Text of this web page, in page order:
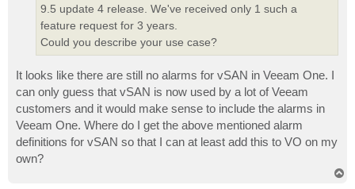
9.5 update 4 release. We've received only 1 such a
feature request for 3 years.
Could you describe your use case?
It looks like there are still no alarms for vSAN in Veeam One. I
can only guess that vSAN is now used by a lot of Veeam
customers and it would make sense to include the alarms in
Veeam One. Where do I get the above mentioned alarm
definitions for vSAN so that I can at least add this to VO on my
own?